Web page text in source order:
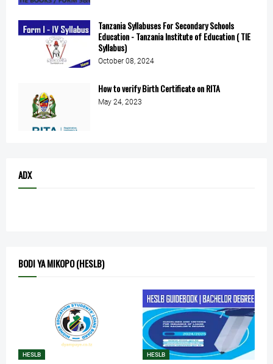
Tanzania Syllabuses For Secondary Schools
Education - Tanzania Institute of Education ( TIE
Syllabus)
October 08, 2024
How to verify Birth Certificate on RITA
May 24, 2023
ADX
BODI YA MIKOPO (HESLB)
HESLB HESLB